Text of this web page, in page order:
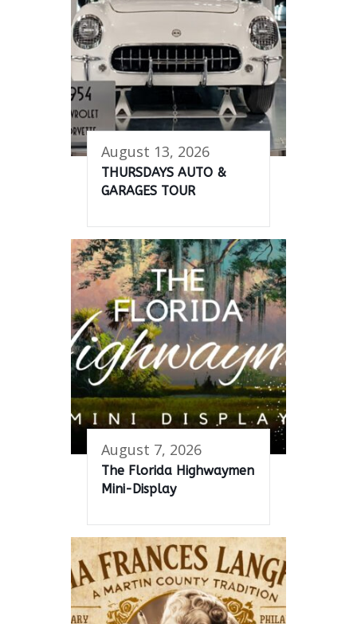
August 13, 2026
THURSDAYS AUTO &
GARAGES TOUR
August 7, 2026
The Florida Highwaymen
Mini-Display